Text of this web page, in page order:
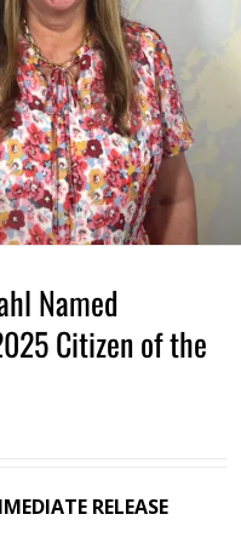
Named
Citizen of the
RELEASE